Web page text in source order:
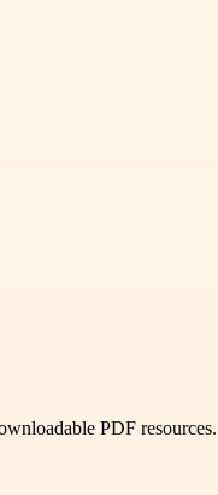
PDF resources.